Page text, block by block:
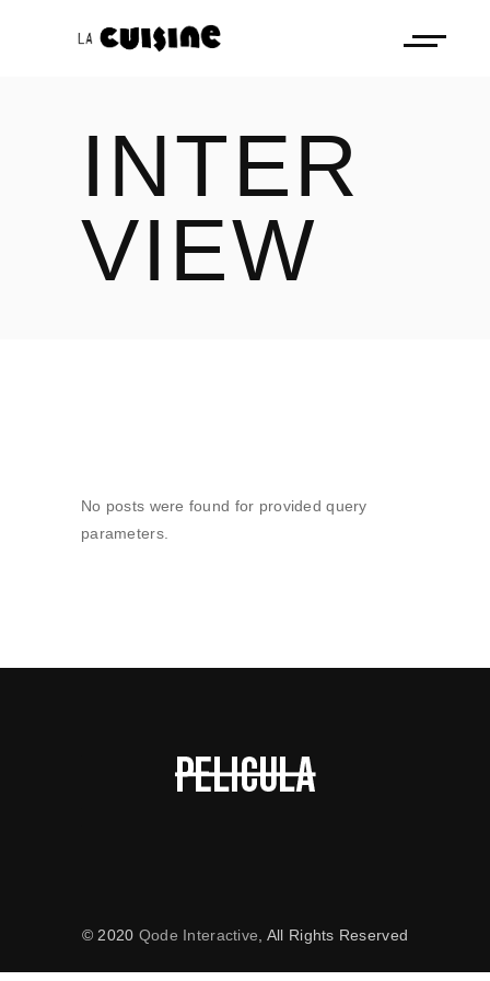
INTER
VIEW
No posts were found for provided query
parameters.
© 2020 Qode Interactive , All Rights Reserved